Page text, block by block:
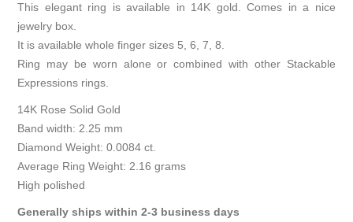
This elegant ring is available in 14K gold. Comes in a nice
jewelry box.
It is available whole finger sizes 5, 6, 7, 8.
Ring may be worn alone or combined with other Stackable
Expressions rings.
14K Rose Solid Gold
Band width: 2.25 mm
Diamond Weight: 0.0084 ct.
Average Ring Weight: 2.16 grams
High polished
Generally ships within 2-3 business days